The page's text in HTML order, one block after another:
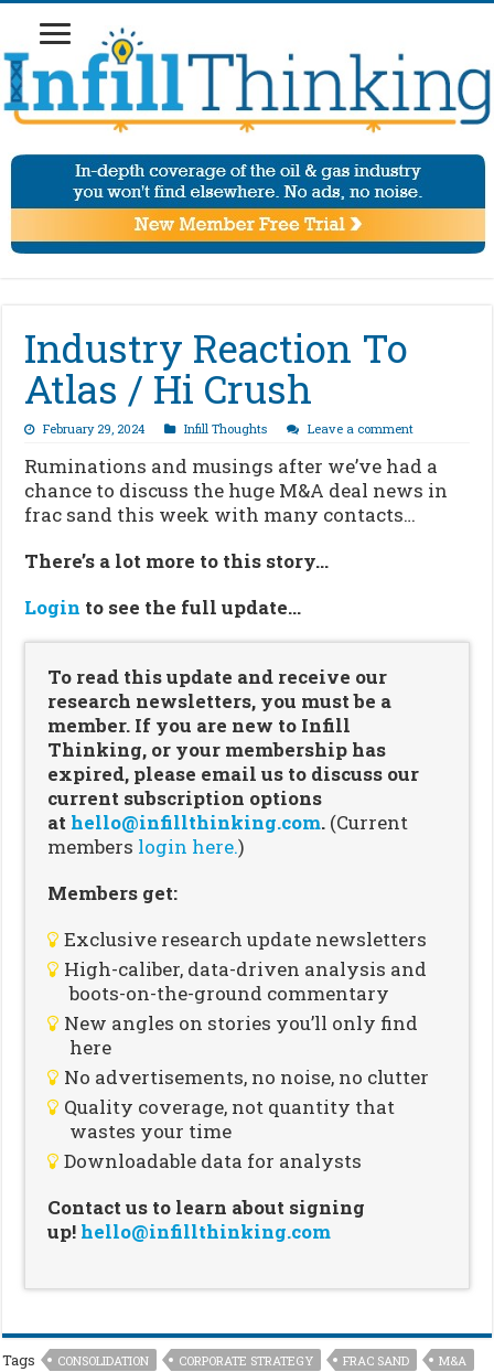
Industry Reaction To
Atlas / Hi Crush
February 29, 2024 Infill Thoughts Leave a comment
Ruminations and musings after we’ve had a
chance to discuss the huge M&A deal news in
frac sand this week with many contacts…
There’s a lot more to this story…
Login to see the full update…
To read this update and receive our
research newsletters, you must be a
member. If you are new to Infill
Thinking, or your membership has
expired, please email us to discuss our
current subscription options
at hello@infillthinking.com. (Current
members login here.)
Members get:
Exclusive research update newsletters
High-caliber, data-driven analysis and
boots-on-the-ground commentary
New angles on stories you’ll only find
here
No advertisements, no noise, no clutter
Quality coverage, not quantity that
wastes your time
Downloadable data for analysts
Contact us to learn about signing
up! hello@infillthinking.com
Tags CONSOLIDATION CORPORATE STRATEGY FRAC SAND
M&A